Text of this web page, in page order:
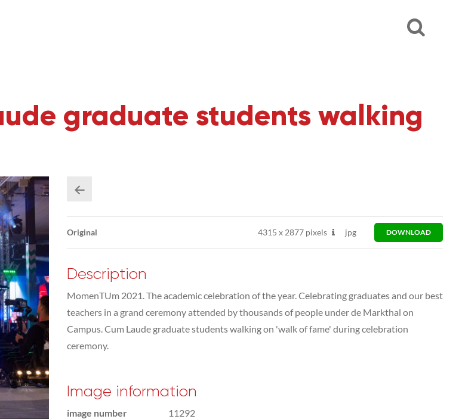
graduate students walking
Original 4315 x2877 pixels jpg DOWNLOAD
Description
MomenTUm 2021. The academic celebration of the year. Celebrating graduates and our best
teachers in a grand ceremony attended by thousands of people under de Markthal on
Campus. Cum Laude graduate students walking on 'walk of fame' during celebration
ceremony.
Image information
image number
11292